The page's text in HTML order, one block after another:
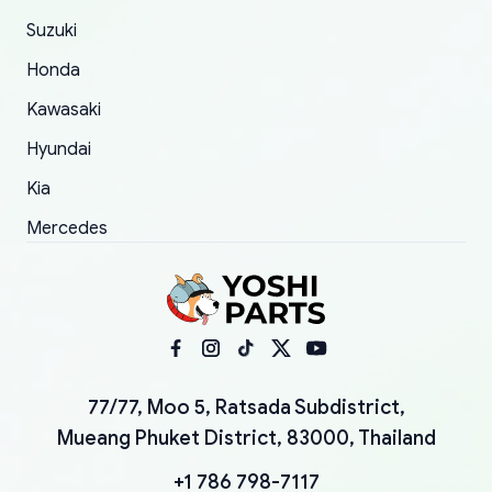
Suzuki
Honda
Kawasaki
Hyundai
Kia
Mercedes
77/77, Moo 5, Ratsada Subdistrict,
Mueang Phuket District, 83000, Thailand
+1 786 798-7117